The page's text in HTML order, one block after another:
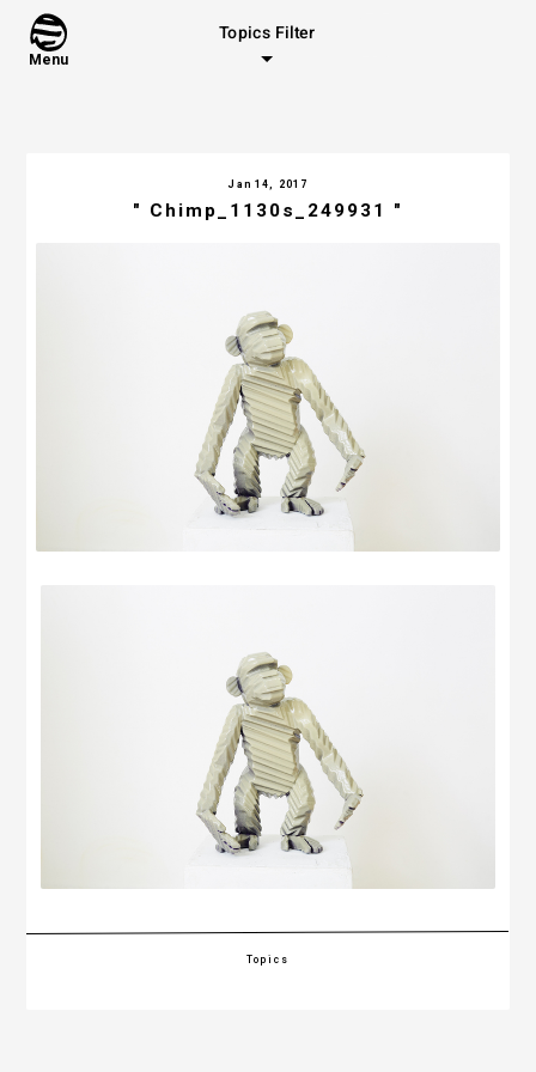
Menu
Topics Filter
Jan 14, 2017
" Chimp_1130s_249931 "
Topics